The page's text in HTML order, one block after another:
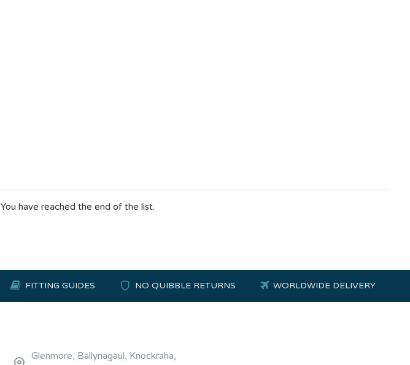
You have reached the end of the list.
FITTING GUIDES NO QUIBBLE RETURNS WORLDWIDE DELIVERY
Glenmore, Ballynagaul, Knockraha,